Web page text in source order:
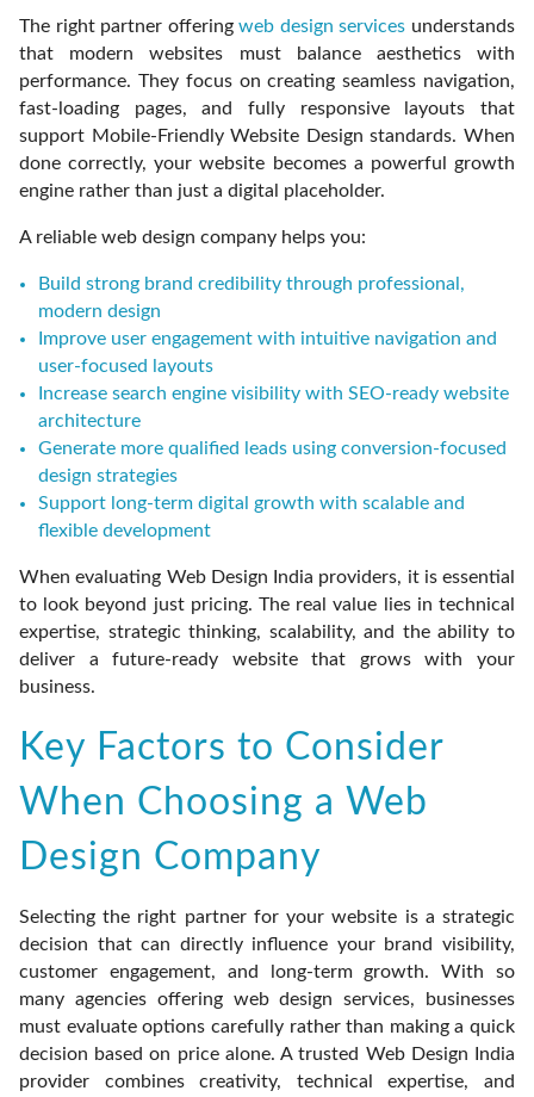
The right partner offeringweb design services understands
that modern websites must balance aesthetics with
performance. They focus on creating seamless navigation,
fast-loading pages, and fully responsive layouts that
support Mobile-Friendly Website Design standards. When
done correctly, your website becomes a powerful growth
engine rather than just a digital placeholder.
A reliable web design company helps you:
Build strong brand credibility through professional,
modern design
Improve user engagement with intuitive navigation and
user-focused layouts
Increase search engine visibility with SEO-ready website
architecture
Generate more qualified leads using conversion-focused
design strategies
Support long-term digital growth with scalable and
flexible development
When evaluating Web Design India providers, it is essential
to look beyond just pricing. The real value lies in technical
expertise, strategic thinking, scalability, and the ability to
deliver a future-ready website that grows with your
business.
Key Factors to Consider
When Choosing a Web
Design Company
Selecting the right partner for your website is a strategic
decision that can directly influence your brand visibility,
customer engagement, and long-term growth. With so
many agencies offering web design services, businesses
must evaluate options carefully rather than making a quick
decision based on price alone. A trusted Web Design India
provider combines creativity, technical expertise, and